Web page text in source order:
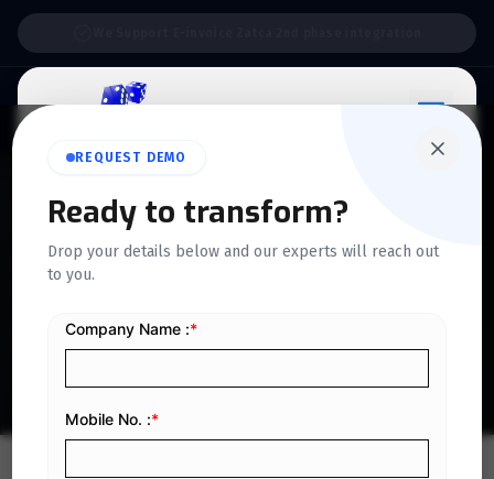
REQUEST DEMO
Ready to transform?
Drop your details below and our experts will reach out
to you.
A Complete Guide to VAT
Transitional Provisions in
KSA